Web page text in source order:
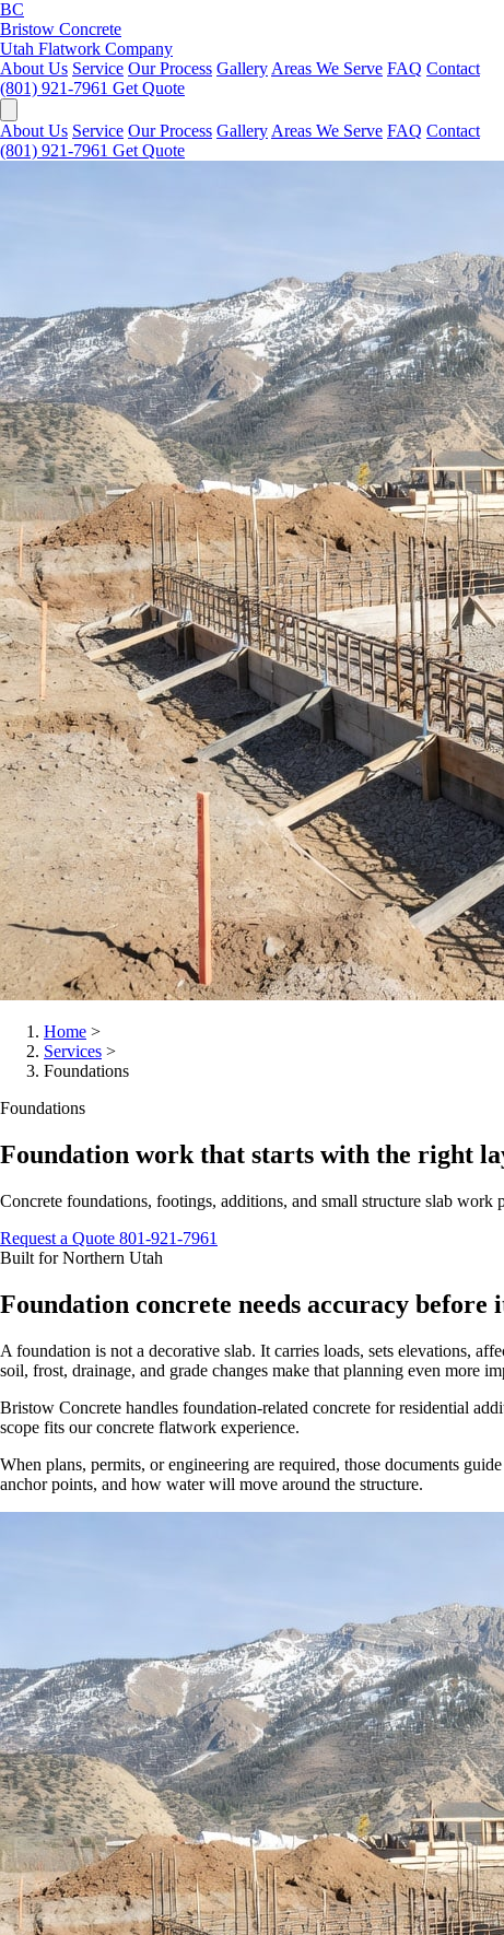
BC
Bristow Concrete
Utah Flatwork Company
About Us Service Our Process Gallery Areas We Serve FAQ Contact
(801) 921-7961 Get Quote
About Us Service Our Process Gallery Areas We Serve FAQ Contact
(801) 921-7961 Get Quote
Home >
Services >
Foundations
Foundations
Foundation work that starts with the right
Concrete foundations, footings, additions, and small structure slab work
Request a Quote 801-921-7961
Built for Northern Utah
Foundation concrete needs accuracy before
A foundation is not a decorative slab. It carries loads, sets elevations,
soil, frost, drainage, and grade changes make that planning even more
Bristow Concrete handles foundation-related concrete for residential
scope fits our concrete flatwork experience.
When plans, permits, or engineering are required, those documents
anchor points, and how water will move around the structure.